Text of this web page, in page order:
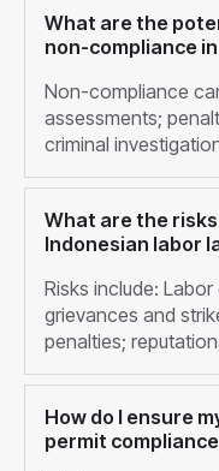
What are the
non-compliance
Non-compliance
assessments;
criminal
What are the
Indonesian labor
Risks include:
grievances and
penalties;
How do I ensure
permit